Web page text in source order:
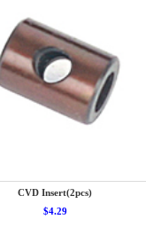
CVD Insert(2pcs)
$4.29